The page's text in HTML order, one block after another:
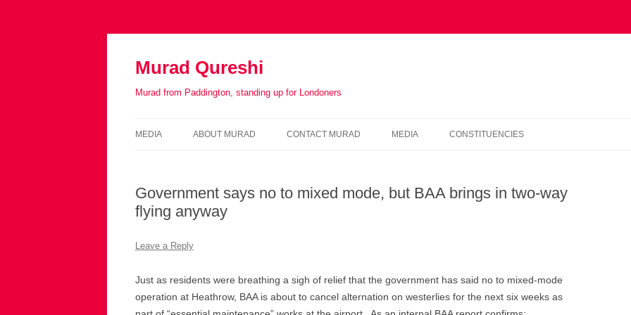
Murad Qureshi
Murad from Paddington, standing up for Londoners
to
MEDIA ABOUT MURAD CONTACT MURAD MEDIA
VIDEOS
CONSTITUENCIES
KENSINGTON AND CHELSEA
Government says no to mixed mode, but BAA brings in two-way
flying anyway
Leave a Reply
Just as residents were breathing a sigh of relief that the government has said no to mixed-mode
operation at Heathrow, BAA is about to cancel alternation on westerlies for the next six weeks as